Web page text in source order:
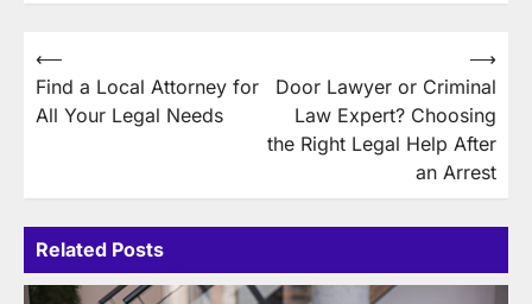
Post
navigation
⟵
Find a Local Attorney for
All Your Legal Needs
Door Lawyer or Criminal
Law Expert? Choosing
the Right Legal Help After
an Arrest
⟶
Related Posts